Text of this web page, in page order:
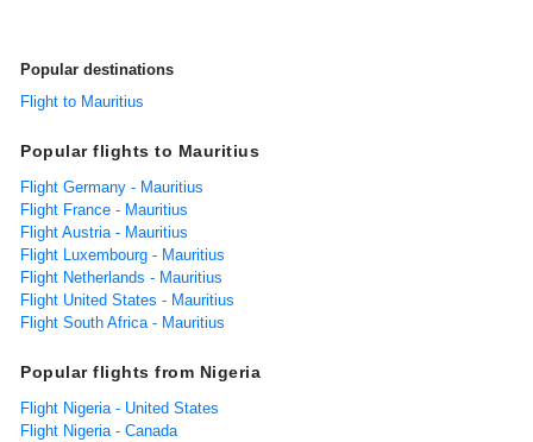
Popular destinations
Flight to Mauritius
Popular flights to Mauritius
Flight Germany - Mauritius
Flight France - Mauritius
Flight Austria - Mauritius
Flight Luxembourg - Mauritius
Flight Netherlands - Mauritius
Flight United States - Mauritius
Flight South Africa - Mauritius
Popular flights from Nigeria
Flight Nigeria - United States
Flight Nigeria - Canada